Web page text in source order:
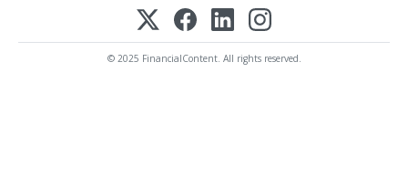
© 2025 FinancialContent. All rights reserved.